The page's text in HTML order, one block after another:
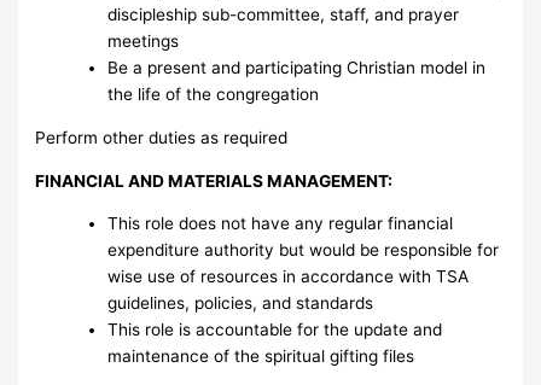
discipleship sub-committee, staff, and prayer
meetings
Be a present and participating Christian model in
the life of the congregation
Perform other duties as required
FINANCIAL AND MATERIALS MANAGEMENT:
This role does not have any regular financial
expenditure authority but would be responsible for
wise use of resources in accordance with TSA
guidelines, policies, and standards
This role is accountable for the update and
maintenance of the spiritual gifting files